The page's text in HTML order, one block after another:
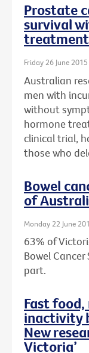
Prostate
survival
treatment
Friday 26 June 2015
Australian
men with
without
hormone
clinical trial,
those who
Bowel
of
Monday 22 June
63% of
Bowel
part.
Fast
inactivity
New
Victoria’